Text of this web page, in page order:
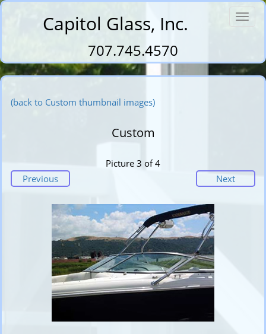
Capitol Glass, Inc.
707.745.4570
(back to Custom thumbnail images)
Custom
Picture 3 of 4
Previous
Next